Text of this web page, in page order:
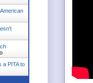
a PITA to